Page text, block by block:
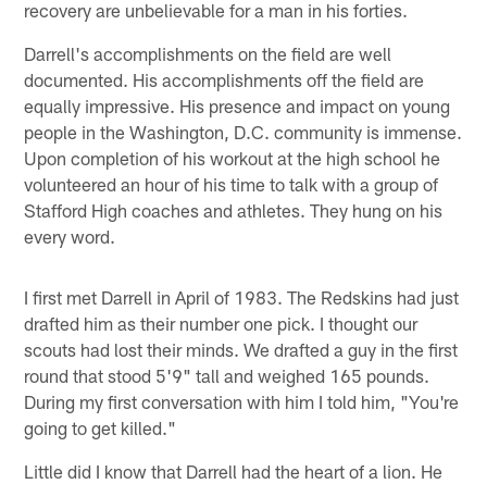
recovery are unbelievable for a man in his forties.
Darrell's accomplishments on the field are well
documented. His accomplishments off the field are
equally impressive. His presence and impact on young
people in the Washington, D.C. community is immense.
Upon completion of his workout at the high school he
volunteered an hour of his time to talk with a group of
Stafford High coaches and athletes. They hung on his
every word.
I first met Darrell in April of 1983. The Redskins had just
drafted him as their number one pick. I thought our
scouts had lost their minds. We drafted a guy in the first
round that stood 5'9" tall and weighed 165 pounds.
During my first conversation with him I told him, "You're
going to get killed."
Little did I know that Darrell had the heart of a lion. He